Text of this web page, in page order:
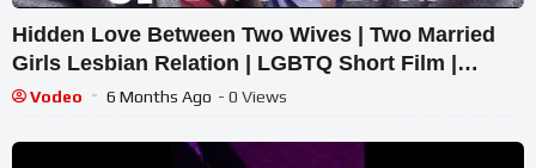
Hidden Love Between Two Wives | Two Married
Girls Lesbian Relation | LGBTQ Short Film |
English CC
Vodeo 6 Months Ago - 0 Views